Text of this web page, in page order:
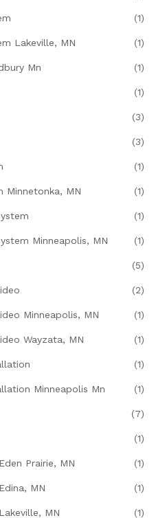
(1)
Lakeville, MN (1)
Mn (1)
(1)
(3)
(3)
(1)
Minnetonka, MN (1)
(1)
Minneapolis, MN (1)
(5)
(2)
Minneapolis, MN (1)
Wayzata, MN (1)
(1)
Minneapolis Mn (1)
(7)
(1)
Prairie, MN (1)
MN (1)
MN (1)